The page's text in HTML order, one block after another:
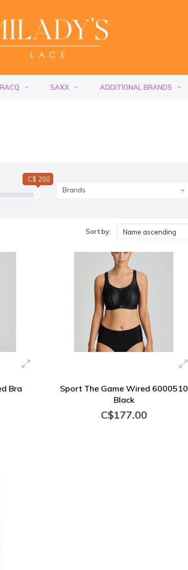
SAXX ADDITIONAL BRANDS
C$ 200
Brands
Sort by: Name ascending
Bra
Sport The Game Wired 6000510
Black
C$177.00